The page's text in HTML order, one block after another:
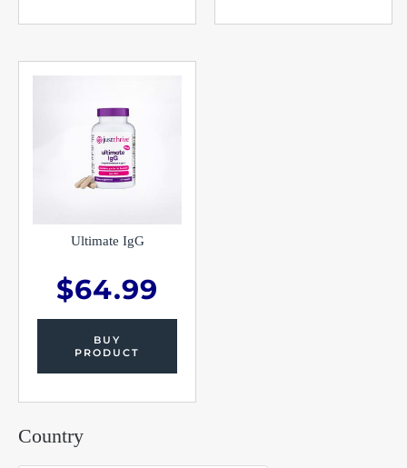
Ultimate IgG
$64.99
BUY
PRODUCT
Country
Search
for: